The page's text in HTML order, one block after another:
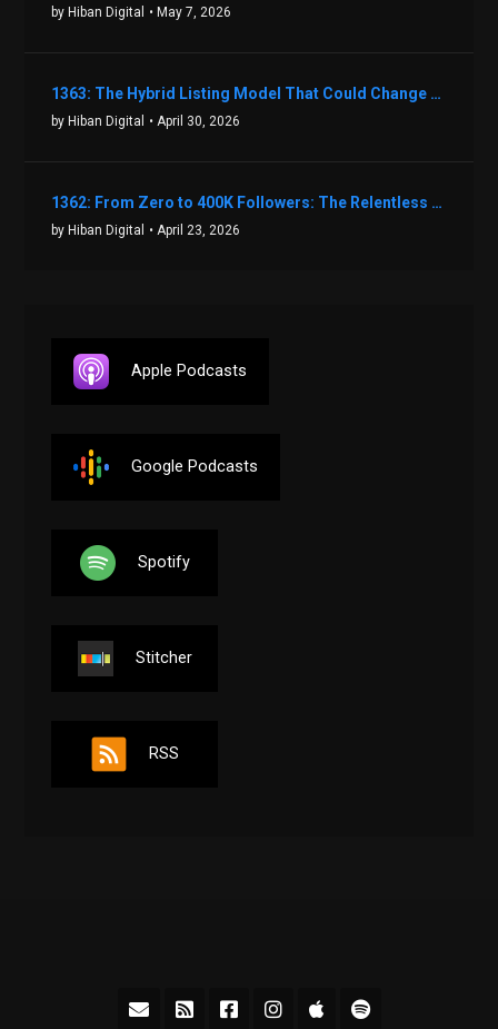
by Hiban Digital • May 7, 2026
1363: The Hybrid Listing Model That Could Change Your Real Estate Game With Aaron Bihl
by Hiban Digital • April 30, 2026
1362: From Zero to 400K Followers: The Relentless Action & Testing Method That Works with Keegan Shivers
by Hiban Digital • April 23, 2026
Apple Podcasts
Google Podcasts
Spotify
Stitcher
RSS